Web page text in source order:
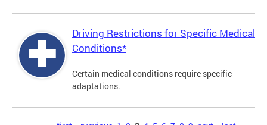
Driving Restrictions for Specific Medical
Conditions*
Certain medical conditions require specific
adaptations.